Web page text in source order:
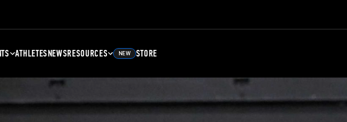
ATHLETESNEWSRESOURCES NEW STORE